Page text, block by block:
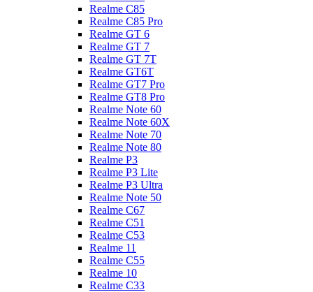
Realme C85
Realme C85 Pro
Realme GT 6
Realme GT 7
Realme GT 7T
Realme GT6T
Realme GT7 Pro
Realme GT8 Pro
Realme Note 60
Realme Note 60X
Realme Note 70
Realme Note 80
Realme P3
Realme P3 Lite
Realme P3 Ultra
Realme Note 50
Realme C67
Realme C51
Realme C53
Realme 11
Realme C55
Realme 10
Realme C33